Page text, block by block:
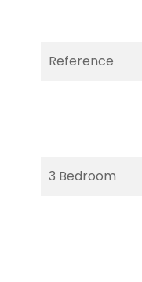
Reference
3 Bedroom